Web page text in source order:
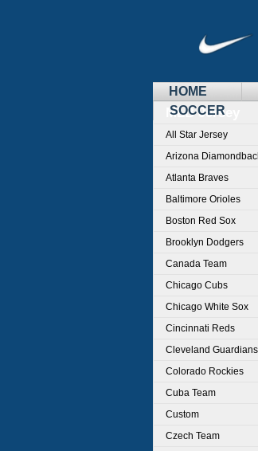
HOME
SOCCER
MLB Jersey
All Star Jersey
Arizona
Atlanta Braves
Baltimore Orioles
Boston Red Sox
Brooklyn Dodgers
Canada Team
Chicago Cubs
Chicago White Sox
Cincinnati Reds
Cleveland Guardians
Colorado Rockies
Cuba Team
Custom
Czech Team